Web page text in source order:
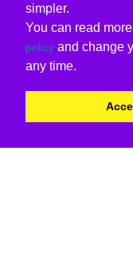
simpler.
You can read
policy and change
any time.